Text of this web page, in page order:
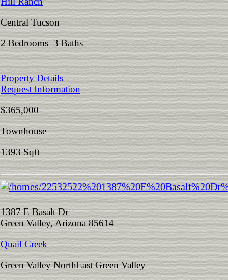
Central Tucson
2 Bedrooms 3 Baths
Property Details
Request Information
$365,000
Townhouse
1393 Sqft
1387 E Basalt Dr
Green Valley, Arizona 85614
Quail Creek
Green Valley NorthEast Green Valley